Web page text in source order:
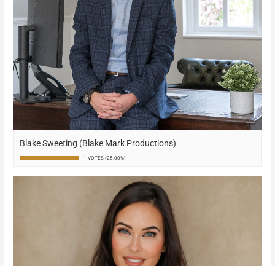
Blake Sweeting (Blake Mark Productions)
1 VOTES (25.00%)